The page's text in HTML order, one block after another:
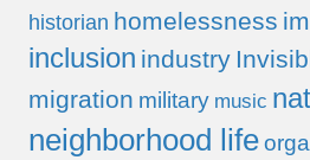
historian homelessness
inclusion industry
migration military music
neighborhood life